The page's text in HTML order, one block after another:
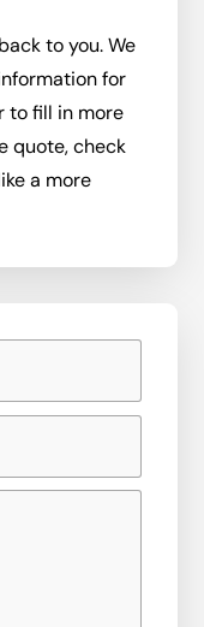
to you. We
for
to fill in more
quote, check
a more